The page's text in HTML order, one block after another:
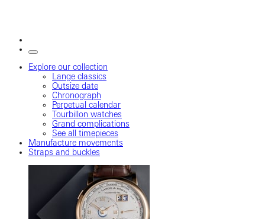
Explore our collection
Lange classics
Outsize date
Chronograph
Perpetual calendar
Tourbillon watches
Grand complications
See all timepieces
Manufacture movements
Straps and buckles